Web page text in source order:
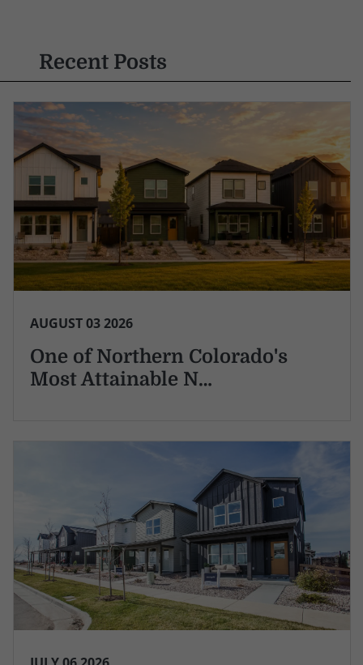
Recent Posts
AUGUST 03 2026
One of Northern Colorado's
Most Attainable N…